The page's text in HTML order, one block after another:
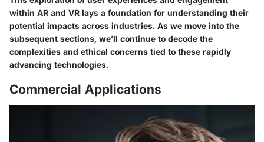
within AR and VR lays a foundation for understanding their
potential impacts across industries. As we move into the
subsequent sections, we’ll continue to decode the
complexities and ethical concerns tied to these rapidly
advancing technologies.
Commercial Applications